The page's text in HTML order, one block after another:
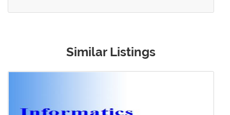
Similar Listings